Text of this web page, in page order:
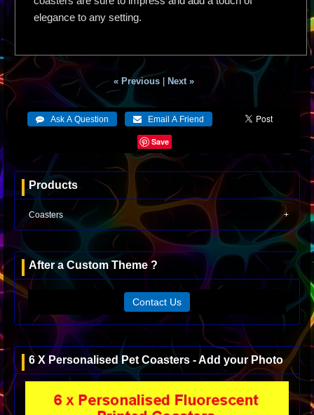
elegance to any setting.
« Previous Next »
Save
Products
Coasters
After a Custom Theme ?
Contact Us
6 X Personalised Pet Coasters - Add your Photo